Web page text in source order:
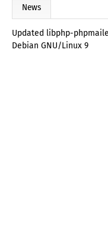
News
Updated libphp-
Debian GNU/Linux 9